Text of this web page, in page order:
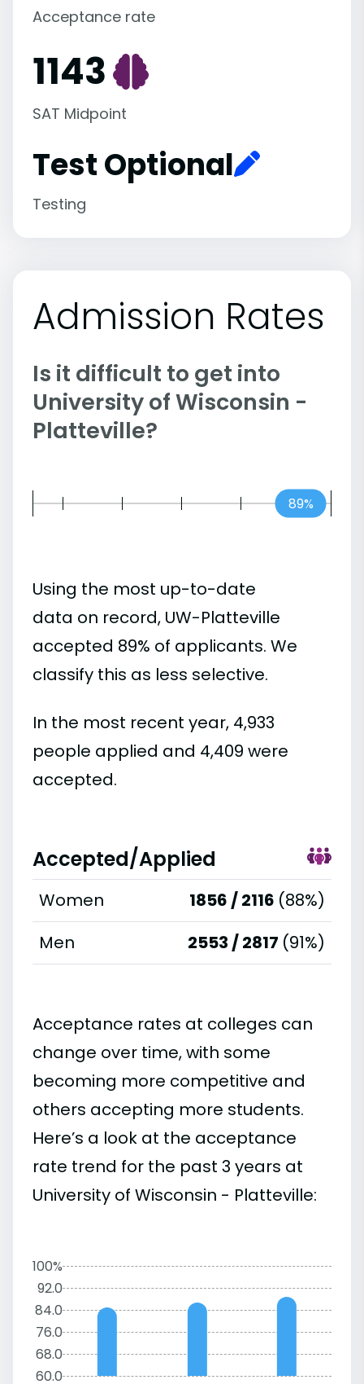
Acceptance rate
1143
SAT Midpoint
Test Optional
Testing
Admission Rates
Is it difficult to get into
University of Wisconsin -
Platteville?
89%
Using the most up-to-date
data on record, UW-Platteville
accepted 89% of applicants. We
classify this as less selective.
In the most recent year, 4,933
people applied and 4,409 were
accepted.
Accepted/Applied
Women 1856 / 2116 (88%)
Men
2553 / 2817 (91%)
Acceptance rates at colleges can
change over time, with some
becoming more competitive and
others accepting more students.
Here’s a look at the acceptance
rate trend for the past 3 years at
University of Wisconsin - Platteville:
100%
92.0
84.0
76.0
68.0
60.0